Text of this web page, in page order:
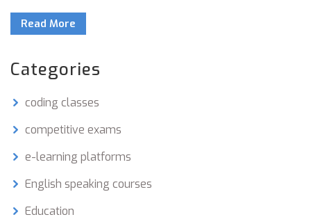
for channeling competition in a healthy way,
some stress is helpful, but too much can
backfire. Get straight talk (and a few science-
backed facts) about acing your exams—without
losing your mind.
Read More
Categories
coding classes
competitive exams
e-learning platforms
English speaking courses
Education